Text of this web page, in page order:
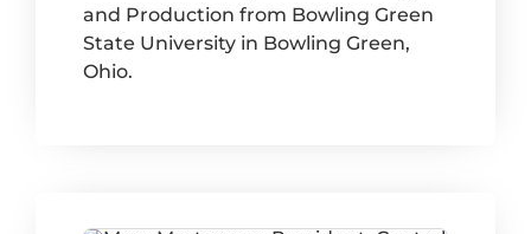
and Production from Bowling Green
State University in Bowling Green,
Ohio.